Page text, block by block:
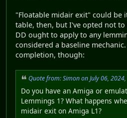
"Floatable midair exit" could be
table, then, but I've opted not
DD ought to apply to any
considered a baseline
completion, though:
Quote from: Simon on July 06,
Do you have an Amiga or
Lemmings 1? What happens
midair exit on Amiga L1?